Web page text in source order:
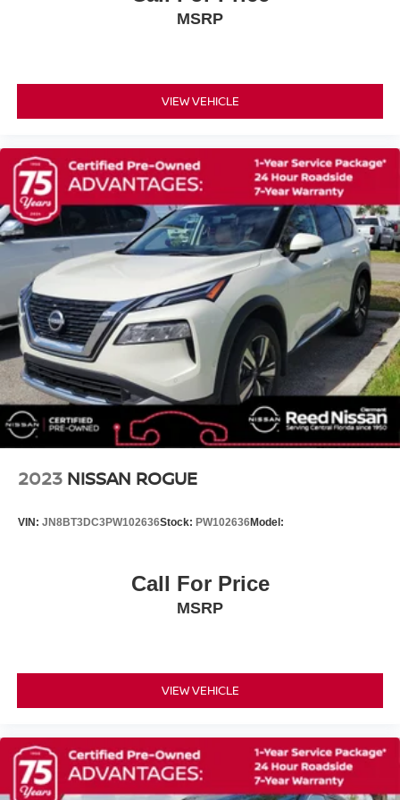
Auto High-beam Headlights
Delay-off headlights
Fully automatic headlights
First Aid Kit
Panic alarm
Security system
Speed control
Bumpers: body-color
Heated door mirrors
Power door mirrors
Premium Paint with Two-Tone
Spoiler
Android Auto and Apple CarPlay
Auto-dimming Rear-View mirror
Floor Mats with 2-Piece Cargo Area Protector
Heated steering wheel
Outside temperature display
Overhead console
MSRP
VIEW VEHICLE
2023 NISSAN ROGUE
VIN: JN8BT3DC3PW102636Stock: PW102636Model:
Call For Price
MSRP
VIEW VEHICLE